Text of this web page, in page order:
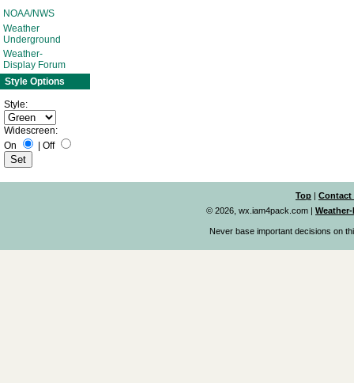
NOAA/NWS
Weather
Underground
Weather-
Display Forum
Style Options
Style:
Widescreen:
On
Off
Top | Contact
© 2026, wx.iam4pack.com |
Never base important decisions on